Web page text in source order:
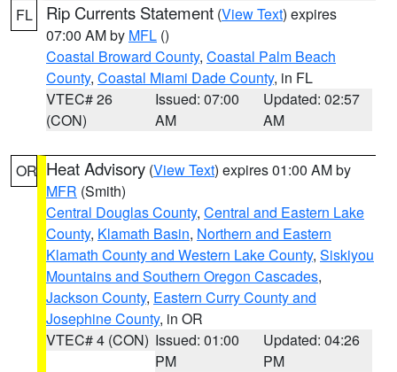
FL Rip Currents Statement (View Text) expires
07:00 AM by MFL ()
Coastal Broward County, Coastal Palm Beach
County, Coastal Miami Dade County, in FL
VTEC# 26
(CON)
Issued: 07:00
AM
Updated: 02:57
AM
OR Heat Advisory (View Text) expires 01:00 AM by
MFR (Smith)
Central Douglas County, Central and Eastern Lake
County, Klamath Basin, Northern and Eastern
Klamath County and Western Lake County, Siskiyou
Mountains and Southern Oregon Cascades,
Jackson County, Eastern Curry County and
Josephine County, in OR
VTEC# 4 (CON) Issued: 01:00
PM
Updated: 04:26
PM